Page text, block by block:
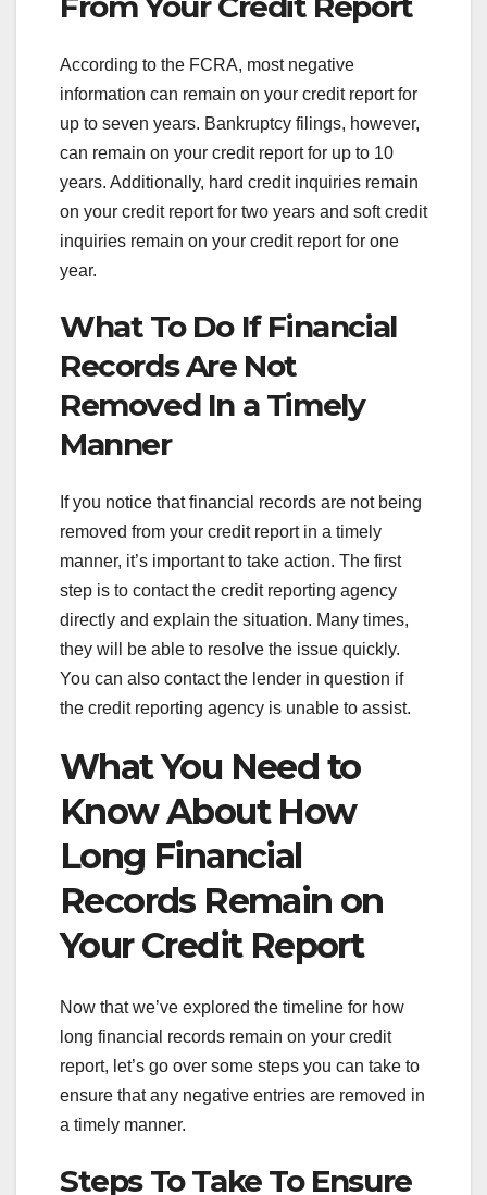
According to the FCRA, most negative
information can remain on your credit report for
up to seven years. Bankruptcy filings, however,
can remain on your credit report for up to 10
years. Additionally, hard credit inquiries remain
on your credit report for two years and soft credit
inquiries remain on your credit report for one
year.
What To Do If Financial
Records Are Not
Removed In a Timely
Manner
If you notice that financial records are not being
removed from your credit report in a timely
manner, it’s important to take action. The first
step is to contact the credit reporting agency
directly and explain the situation. Many times,
they will be able to resolve the issue quickly.
You can also contact the lender in question if
the credit reporting agency is unable to assist.
What You Need to
Know About How
Long Financial
Records Remain on
Your Credit Report
Now that we’ve explored the timeline for how
long financial records remain on your credit
report, let’s go over some steps you can take to
ensure that any negative entries are removed in
a timely manner.
Steps To Take To Ensure